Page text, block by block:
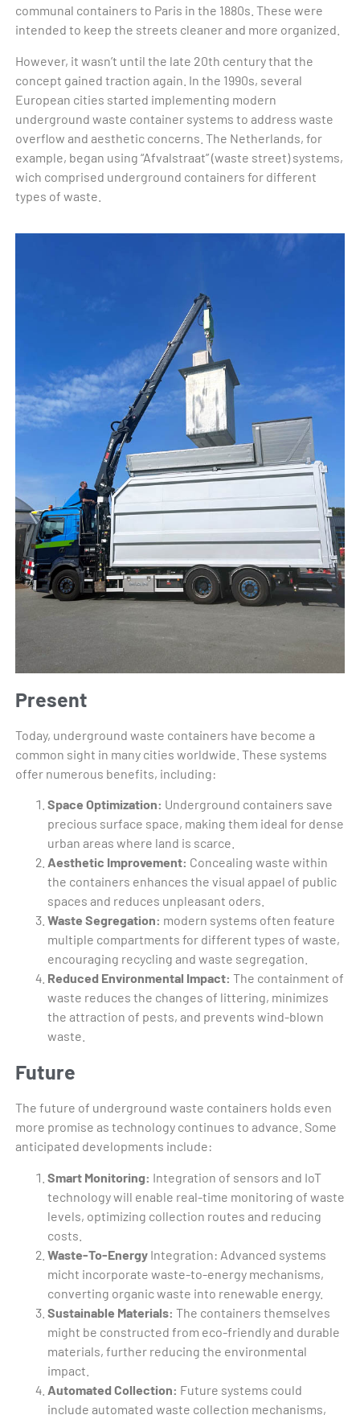
communal containers to Paris in the 1880s. These were
intended to keep the streets cleaner and more organized.
However, it wasn’t until the late 20th century that the
concept gained traction again. In the 1990s, several
European cities started implementing modern
underground waste container systems to address waste
overflow and aesthetic concerns. The Netherlands, for
example, began using “Afvalstraat” (waste street) systems,
wich comprised underground containers for different
types of waste.
Present
Today, underground waste containers have become a
common sight in many cities worldwide. These systems
offer numerous benefits, including:
Space Optimization: Underground containers save
precious surface space, making them ideal for dense
urban areas where land is scarce.
Aesthetic Improvement: Concealing waste within
the containers enhances the visual appael of public
spaces and reduces unpleasant oders.
Waste Segregation: modern systems often feature
multiple compartments for different types of waste,
encouraging recycling and waste segregation.
Reduced Environmental Impact: The containment of
waste reduces the changes of littering, minimizes
the attraction of pests, and prevents wind-blown
waste.
Future
The future of underground waste containers holds even
more promise as technology continues to advance. Some
anticipated developments include:
Smart Monitoring: Integration of sensors and IoT
technology will enable real-time monitoring of waste
levels, optimizing collection routes and reducing
costs.
Waste-To-EnergyIntegration: Advanced systems
micht incorporate waste-to-energy mechanisms,
converting organic waste into renewable energy.
Sustainable Materials: The containers themselves
might be constructed from eco-friendly and durable
materials, further reducing the environmental
impact.
Automated Collection: Future systems could
include automated waste collection mechanisms,